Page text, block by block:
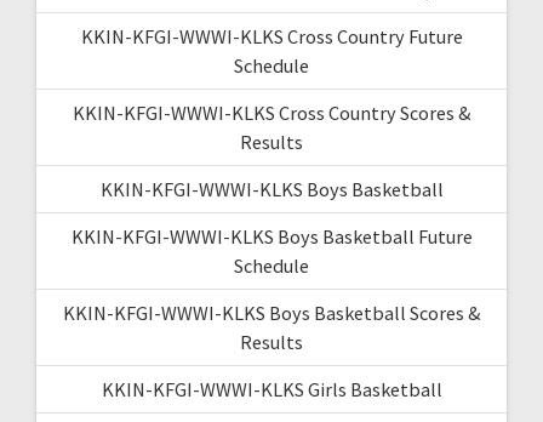
KKIN-KFGI-WWWI-KLKS Cross Country Future
Schedule
KKIN-KFGI-WWWI-KLKS Cross Country Scores &
Results
KKIN-KFGI-WWWI-KLKS Boys Basketball
KKIN-KFGI-WWWI-KLKS Boys Basketball Future
Schedule
KKIN-KFGI-WWWI-KLKS Boys Basketball Scores &
Results
KKIN-KFGI-WWWI-KLKS Girls Basketball